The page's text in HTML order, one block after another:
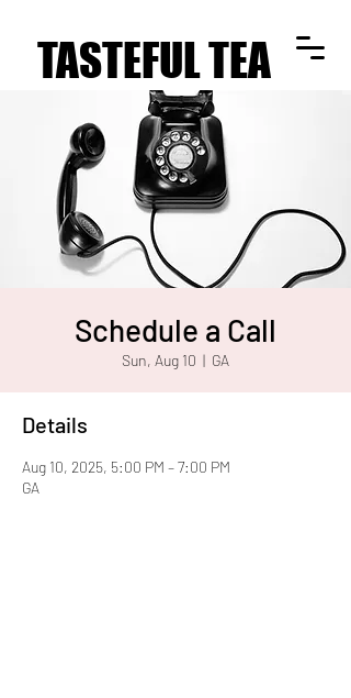
TASTEFUL TEA
TASTEFUL TEA
Schedule a Call
Sun, Aug 10
  |
GA
Details
Aug 10, 2025, 5:00 PM – 7:00 PM
GA